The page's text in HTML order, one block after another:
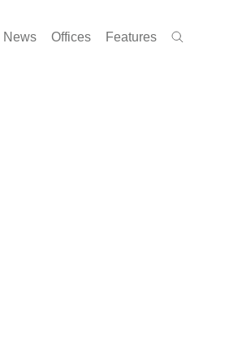
News Offices Features